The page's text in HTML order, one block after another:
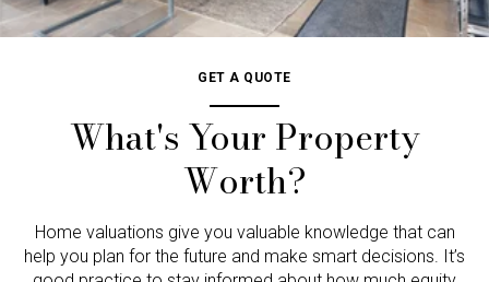
GET A QUOTE
What's Your Property
Worth?
Home valuations give you valuable knowledge that can
help you plan for the future and make smart decisions. It’s